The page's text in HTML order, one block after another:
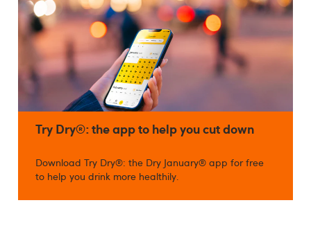
Try Dry®: the app to help you cut down
Download Try Dry®: the Dry January® app for free
to help you drink more healthily.